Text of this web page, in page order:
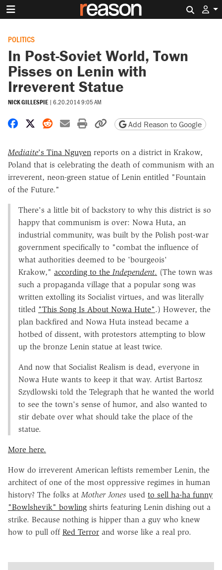
POLITICS
In Post-Soviet World, Town
Pisses on Lenin with
Irreverent Statue
NICK GILLESPIE | 6.20.2014 9:05 AM
Share on Facebook
Share on X
Share on Reddit
Share by email
Print friendly version
Copy page URL
Add Reason to Google
Mediaite's Tina Nguyen reports on a district in Krakow,
Poland that is celebrating the death of communism with an
irreverent, neon-green statue of Lenin entitled "Fountain
of the Future."
There's a little bit of backstory to why this district is so
happy that communism is over: Nowa Huta, an
industrial community, was built by the Polish post-war
government specifically to "combat the influence of
what authorities deemed to be 'bourgeois'
Krakow," according to the Independent. (The town was
such a propaganda village that a popular song was
written extolling its Socialist virtues, and was literally
titled "This Song Is About Nowa Hute".) However, the
plan backfired and Nowa Huta instead became a
hotbed of dissent, with protestors attempting to blow
up the bronze Lenin statue at least twice.
And now that Socialist Realism is dead, everyone in
Nowa Hute wants to keep it that way. Artist Bartosz
Szydlowski told the Telegraph that he wanted the world
to see the town's sense of humor, and also wanted to
stir debate over what should take the place of the
statue.
More here.
How do irreverent American leftists remember Lenin, the
architect of one of the most oppressive regimes in human
history? The folks atMother Jones used to sell ha-ha funny
"Bowlshevik" bowling shirts featuring Lenin dishing out a
strike. Because nothing is hipper than a guy who knew
how to pull off Red Terror and worse like a real pro.